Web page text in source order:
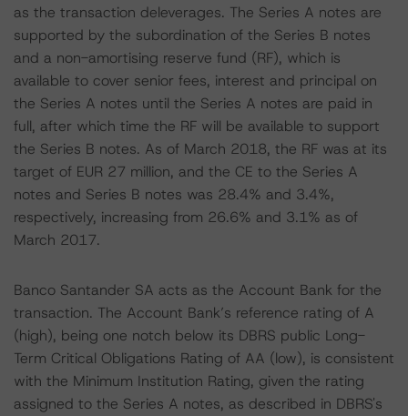
as the transaction deleverages. The Series A notes are
supported by the subordination of the Series B notes
and a non-amortising reserve fund (RF), which is
available to cover senior fees, interest and principal on
the Series A notes until the Series A notes are paid in
full, after which time the RF will be available to support
the Series B notes. As of March 2018, the RF was at its
target of EUR 27 million, and the CE to the Series A
notes and Series B notes was 28.4% and 3.4%,
respectively, increasing from 26.6% and 3.1% as of
March 2017.
Banco Santander SA acts as the Account Bank for the
transaction. The Account Bank’s reference rating of A
(high), being one notch below its DBRS public Long-
Term Critical Obligations Rating of AA (low), is consistent
with the Minimum Institution Rating, given the rating
assigned to the Series A notes, as described in DBRS's